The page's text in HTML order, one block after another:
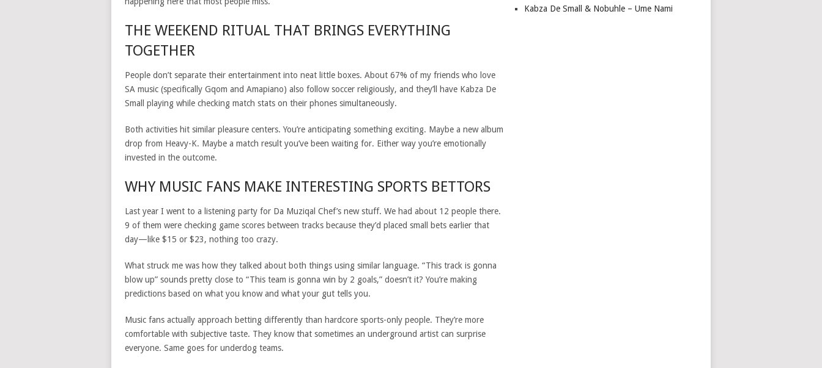
THE WEEKEND RITUAL THAT BRINGS EVERYTHING
TOGETHER
People don’t separate their entertainment into neat little boxes. About 67% of my friends who love
SA music (specifically Gqom and Amapiano) also follow soccer religiously, and they’ll have Kabza De
Small playing while checking match stats on their phones simultaneously.
Both activities hit similar pleasure centers. You’re anticipating something exciting. Maybe a new album
drop from Heavy-K. Maybe a match result you’ve been waiting for. Either way you’re emotionally
invested in the outcome.
WHY MUSIC FANS MAKE INTERESTING SPORTS BETTORS
Last year I went to a listening party for Da Muziqal Chef’s new stuff. We had about 12 people there.
9 of them were checking game scores between tracks because they’d placed small bets earlier that
day—like $15 or $23, nothing too crazy.
What struck me was how they talked about both things using similar language. “This track is gonna
blow up” sounds pretty close to “This team is gonna win by 2 goals,” doesn’t it? You’re making
predictions based on what you know and what your gut tells you.
Music fans actually approach betting differently than hardcore sports-only people. They’re more
comfortable with subjective taste. They know that sometimes an underground artist can surprise
everyone. Same goes for underdog teams.
Kabza De Small & Nobuhle – Ume Nami